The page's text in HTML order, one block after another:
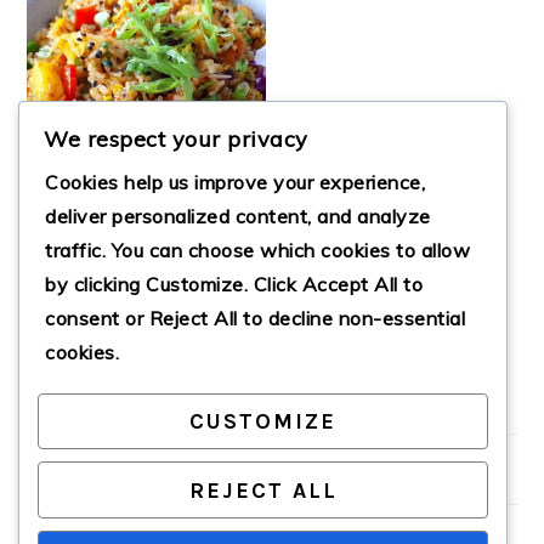
VEGAN PINEAPPLE
FRIED RICE
PRIMARY
SIDEBAR
We respect your privacy
Cookies help us improve your experience,
deliver personalized content, and analyze
traffic. You can choose which cookies to allow
by clicking Customize. Click Accept All to
consent or Reject All to decline non-essential
cookies.
CUSTOMIZE
REJECT ALL